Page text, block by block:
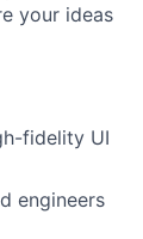
your ideas
fidelity UI
engineers